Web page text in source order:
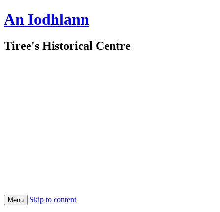
An Iodhlann
Tiree's Historical Centre
Menu Skip to content